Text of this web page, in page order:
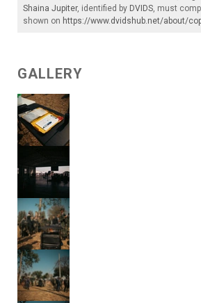
Shaina Jupiter, identified by DVIDS, must
shown on https://www.dvidshub.net/about/
GALLERY